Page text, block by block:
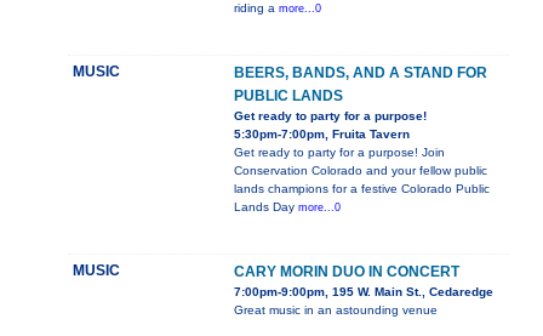
riding a more...0
MUSIC
BEERS, BANDS, AND A STAND FOR
PUBLIC LANDS
Get ready to party for a purpose!
5:30pm-7:00pm, Fruita Tavern
Get ready to party for a purpose! Join
Conservation Colorado and your fellow public
lands champions for a festive Colorado Public
Lands Day more...0
MUSIC CARY MORIN DUO IN CONCERT
7:00pm-9:00pm, 195 W. Main St., Cedaredge
Great music in an astounding venue